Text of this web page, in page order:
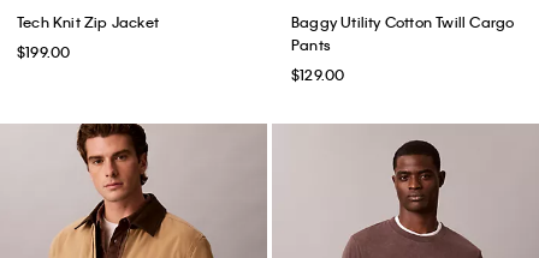
Tech Knit Zip Jacket
$199.00
Baggy Utility Cotton Twill Cargo
Pants
$129.00